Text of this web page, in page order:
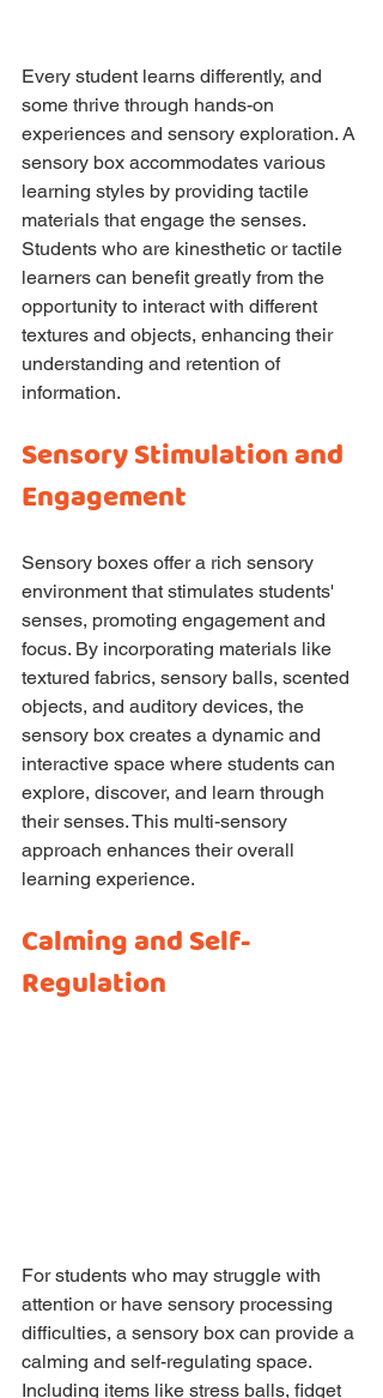
Every student learns differently, and
some thrive through hands-on
experiences and sensory exploration. A
sensory box accommodates various
learning styles by providing tactile
materials that engage the senses.
Students who are kinesthetic or tactile
learners can benefit greatly from the
opportunity to interact with different
textures and objects, enhancing their
understanding and retention of
information.
Sensory Stimulation and
Engagement
Sensory boxes offer a rich sensory
environment that stimulates students'
senses, promoting engagement and
focus. By incorporating materials like
textured fabrics, sensory balls, scented
objects, and auditory devices, the
sensory box creates a dynamic and
interactive space where students can
explore, discover, and learn through
their senses. This multi-sensory
approach enhances their overall
learning experience.
Calming and Self-
Regulation
For students who may struggle with
attention or have sensory processing
difficulties, a sensory box can provide a
calming and self-regulating space.
Including items like stress balls, fidget